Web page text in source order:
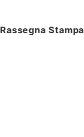
Rassegna Stampa